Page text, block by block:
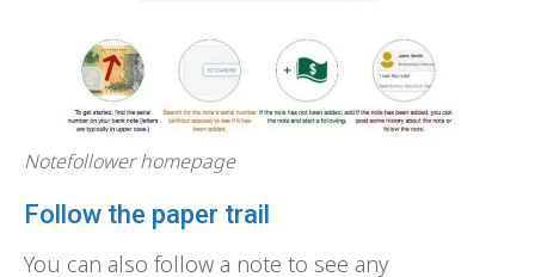
Notefollower homepage
Follow the paper trail
You can also follow a note to see any